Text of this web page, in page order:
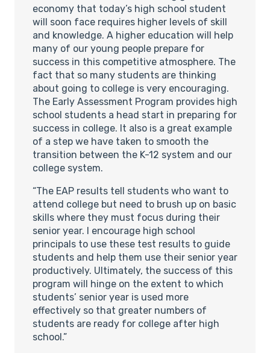
economy that today’s high school student
will soon face requires higher levels of skill
and knowledge. A higher education will help
many of our young people prepare for
success in this competitive atmosphere. The
fact that so many students are thinking
about going to college is very encouraging.
The Early Assessment Program provides high
school students a head start in preparing for
success in college. It also is a great example
of a step we have taken to smooth the
transition between the K-12 system and our
college system.
“The EAP results tell students who want to
attend college but need to brush up on basic
skills where they must focus during their
senior year. I encourage high school
principals to use these test results to guide
students and help them use their senior year
productively. Ultimately, the success of this
program will hinge on the extent to which
students’ senior year is used more
effectively so that greater numbers of
students are ready for college after high
school.”